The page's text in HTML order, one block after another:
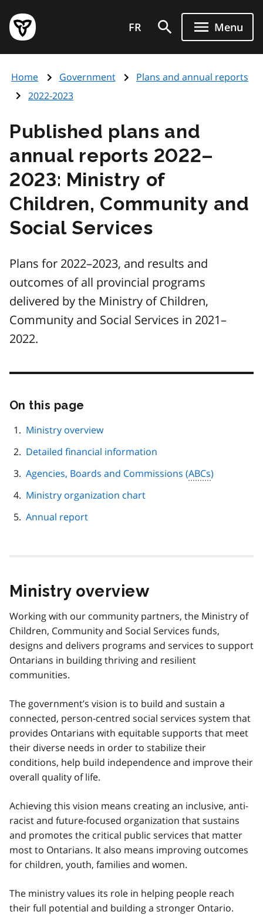
main
content
Government
of
page
FR Menu
Home Government
Plans and annual reports
2022-2023
Published plans and
annual reports 2022–
2023: Ministry of
Children, Community and
Social Services
Plans for 2022–2023, and results and
outcomes of all provincial programs
delivered by the Ministry of Children,
Community and Social Services in 2021–
2022.
On this page
page
Ministry overview
Detailed financial information
Agencies, Boards and Commissions (ABCs)
Ministry organization chart
Annual report
Ministry overview
Working with our community partners, the Ministry of
Children, Community and Social Services funds,
designs and delivers programs and services to support
Ontarians in building thriving and resilient
communities.
The government’s vision is to build and sustain a
connected, person-centred social services system that
provides Ontarians with equitable supports that meet
their diverse needs in order to stabilize their
conditions, help build independence and improve their
overall quality of life.
Achieving this vision means creating an inclusive, anti-
racist and future-focused organization that sustains
and promotes the critical public services that matter
most to Ontarians. It also means improving outcomes
for children, youth, families and women.
The ministry values its role in helping people reach
their full potential and building a stronger Ontario.